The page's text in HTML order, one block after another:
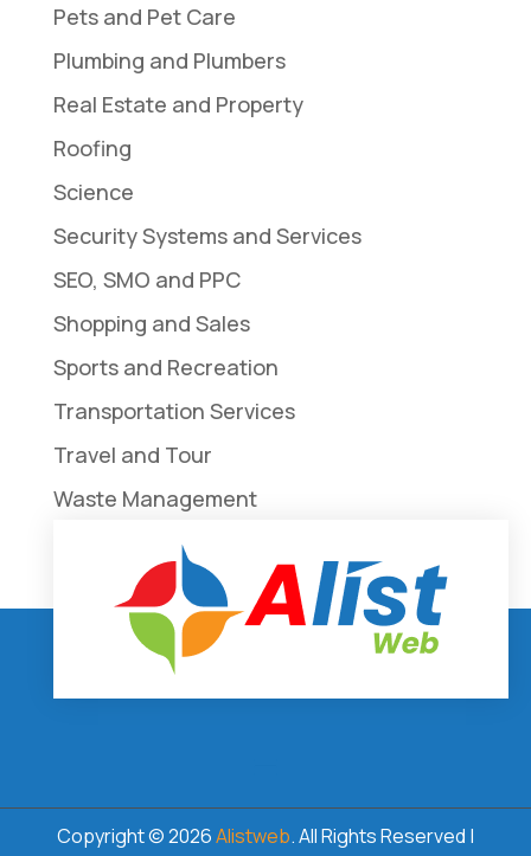
Pets and Pet Care
Plumbing and Plumbers
Real Estate and Property
Roofing
Science
Security Systems and Services
SEO, SMO and PPC
Shopping and Sales
Sports and Recreation
Transportation Services
Travel and Tour
Waste Management
Copyright © 2026Alistweb. All Rights Reserved |